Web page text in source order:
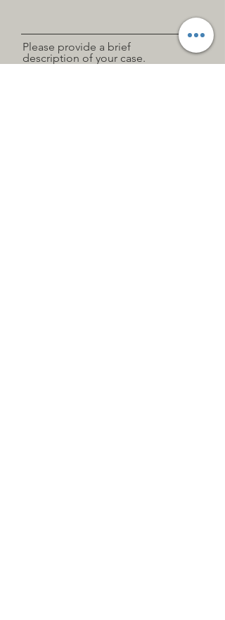
Please provide a brief
description of your case.